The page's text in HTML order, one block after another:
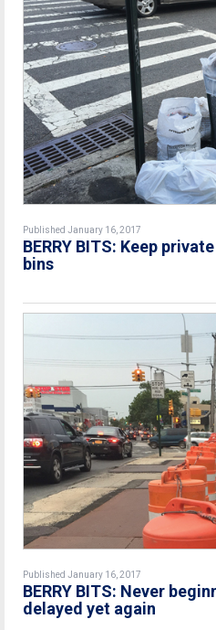
Published January 16, 2017
BERRY BITS: Keep
bins
Published January 16, 2017
BERRY BITS: Never
delayed yet again